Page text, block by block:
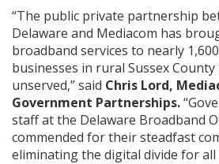
“The public private partnership
Delaware and Mediacom has
broadband services to nearly
businesses in rural Sussex
unserved,” said Chris Lord,
Government Partnerships.
staff at the Delaware Broadband
commended for their steadfast
eliminating the digital divide for all